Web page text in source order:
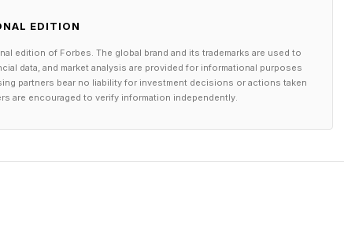
it.”
to work.
and then I'll go to you, whether it's
EDITION
edition of Forbes. The global brand and its trademarks are used to
data, and market analysis are provided for informational purposes
partners bear no liability for investment decisions or actions taken
are encouraged to verify information independently.